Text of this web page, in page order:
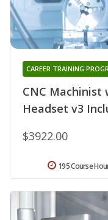
CNC Machinist
Headset v3
CAREER TRAINING
$3922.00
195 Course